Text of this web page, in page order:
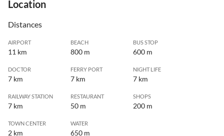
Location
Distances
AIRPORT
11 km
BEACH
800 m
BUS STOP
600 m
DOCTOR
7 km
FERRY PORT
7 km
NIGHT LIFE
7 km
RAILWAY STATION
7 km
RESTAURANT
50 m
SHOPS
200 m
TOWN CENTER
2 km
WATER
650 m